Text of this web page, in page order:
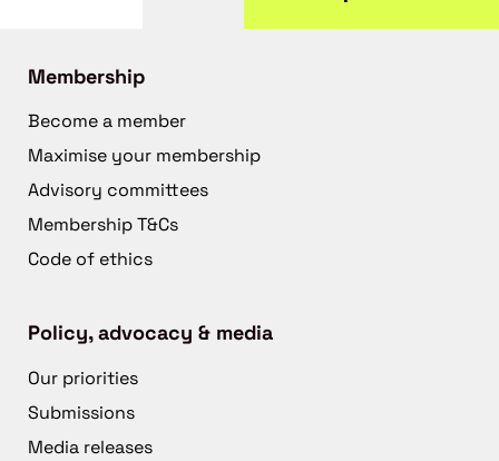
Membership
Become a member
Maximise your membership
Advisory committees
Membership T&Cs
Code of ethics
Policy, advocacy & media
Our priorities
Submissions
Media releases